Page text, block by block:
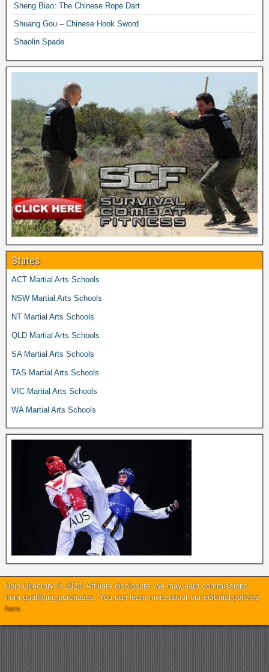
Sheng Biao: The Chinese Rope Dart
Shuang Gou – Chinese Hook Sword
Shaolin Spade
States
ACT Martial Arts Schools
NSW Martial Arts Schools
NT Martial Arts Schools
QLD Martial Arts Schools
SA Martial Arts Schools
TAS Martial Arts Schools
VIC Martial Arts Schools
WA Martial Arts Schools
Dojo Directory © 2024. Affiliate disclosure: we may earn commissions
from qualifying purchases. You can learn more about our editorial policies
here.